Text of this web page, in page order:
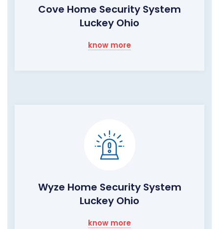
Cove Home Security System
Luckey Ohio
know more
Wyze Home Security System
Luckey Ohio
know more